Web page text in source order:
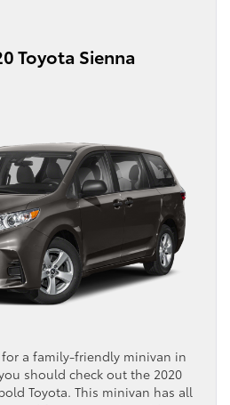
Toyota Sienna
for a family-friendly minivan in
should check out the 2020
Toyota. This minivan has all